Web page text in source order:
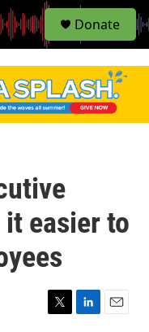
S
e
Donate
easier to